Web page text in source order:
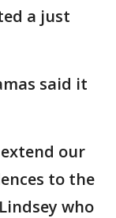
a just
said it
our
to the
who